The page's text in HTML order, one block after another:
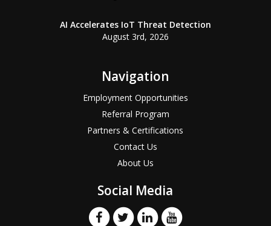
AI Accelerates IoT Threat Detection
August 3rd, 2026
Navigation
Employment Opportunities
Referral Program
Partners & Certifications
Contact Us
About Us
Social Media